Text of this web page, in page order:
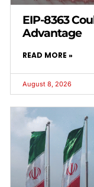
EIP-8363
Advantage
READ MORE »
August 8, 2026